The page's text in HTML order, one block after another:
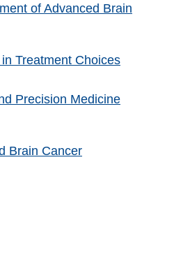
of Advanced Brain
Treatment Choices
Precision Medicine
Brain Cancer